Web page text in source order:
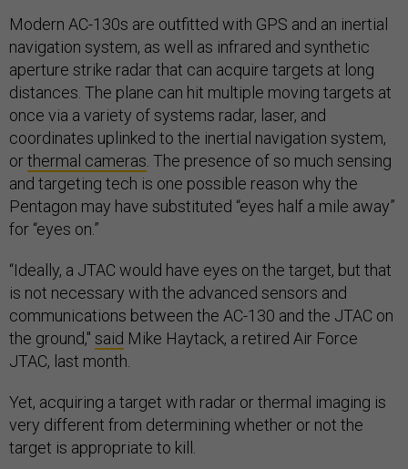
Modern AC-130s are outfitted with GPS and an inertial
navigation system, as well as infrared and synthetic
aperture strike radar that can acquire targets at long
distances. The plane can hit multiple moving targets at
once via a variety of systems radar, laser, and
coordinates uplinked to the inertial navigation system,
orthermal cameras . The presence of so much sensing
and targeting tech is one possible reason why the
Pentagon may have substituted “eyes half a mile away”
for “eyes on.”
“Ideally, a JTAC would have eyes on the target, but that
is not necessary with the advanced sensors and
communications between the AC-130 and the JTAC on
the ground," said Mike Haytack, a retired Air Force
JTAC, last month.
Yet, acquiring a target with radar or thermal imaging is
very different from determining whether or not the
target is appropriate to kill.